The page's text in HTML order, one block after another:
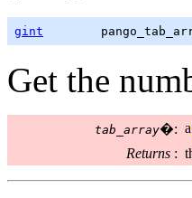
gint
Get the
tab_array�: a
Returns :